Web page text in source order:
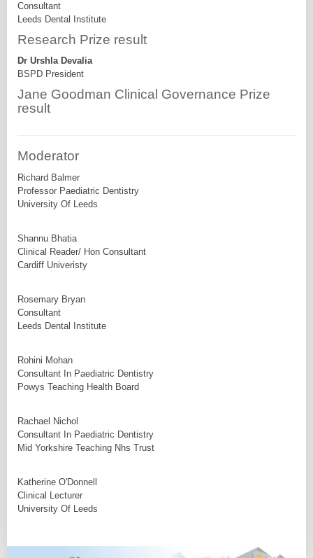
Consultant
Leeds Dental Institute
Research Prize result
Dr Urshla Devalia
BSPD President
Jane Goodman Clinical Governance Prize
result
Moderator
Richard Balmer
Professor Paediatric Dentistry
University Of Leeds
Shannu Bhatia
Clinical Reader/ Hon Consultant
Cardiff Univeristy
Rosemary Bryan
Consultant
Leeds Dental Institute
Rohini Mohan
Consultant In Paediatric Dentistry
Powys Teaching Health Board
Rachael Nichol
Consultant In Paediatric Dentistry
Mid Yorkshire Teaching Nhs Trust
Katherine O'Donnell
Clinical Lecturer
University Of Leeds